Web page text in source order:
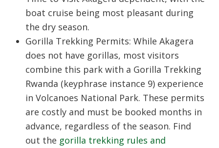
boat cruise being most pleasant during
the dry season.
Gorilla Trekking Permits: While Akagera
does not have gorillas, most visitors
combine this park with a Gorilla Trekking
Rwanda (keyphrase instance 9) experience
inVolcanoes National Park. These permits
are costly and must be booked months in
advance, regardless of the season. Find
out the gorilla trekking rules and